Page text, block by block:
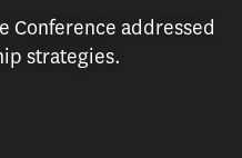
Conference addressed
strategies.